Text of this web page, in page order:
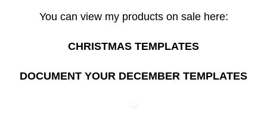
You can view my products on sale here:
CHRISTMAS TEMPLATES
DOCUMENT YOUR DECEMBER TEMPLATES